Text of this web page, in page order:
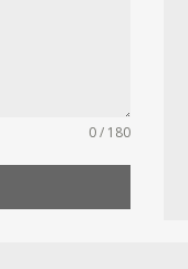
0 / 180